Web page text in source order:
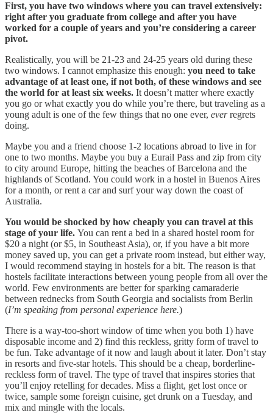
First, you have two windows where you can travel extensively:
right after you graduate from college and after you have
worked for a couple of years and you’re considering a career
pivot.
Realistically, you will be 21-23 and 24-25 years old during these
two windows. I cannot emphasize this enough: you need to take
advantage of at least one, if not both, of these windows and see
the world for at least six weeks. It doesn’t matter where exactly
you go or what exactly you do while you’re there, but traveling as a
young adult is one of the few things that no one ever, everregrets
doing.
Maybe you and a friend choose 1-2 locations abroad to live in for
one to two months. Maybe you buy a Eurail Pass and zip from city
to city around Europe, hitting the beaches of Barcelona and the
highlands of Scotland. You could work in a hostel in Buenos Aires
for a month, or rent a car and surf your way down the coast of
Australia.
You would be shocked by how cheaply you can travel at this
stage of your life. You can rent a bed in a shared hostel room for
$20 a night (or $5, in Southeast Asia), or, if you have a bit more
money saved up, you can get a private room instead, but either way,
I would recommend staying in hostels for a bit. The reason is that
hostels facilitate interactions between young people from all over the
world. Few environments are better for sparking camaraderie
between rednecks from South Georgia and socialists from Berlin
(I’m speaking from personal experience here.)
There is a way-too-short window of time when you both 1) have
disposable income and 2) find this reckless, gritty form of travel to
be fun. Take advantage of it now and laugh about it later. Don’t stay
in resorts and five-star hotels. This should be a cheap, borderline-
reckless form of travel. The type of travel that inspires stories that
you’ll enjoy retelling for decades. Miss a flight, get lost once or
twice, sample some foreign cuisine, get drunk on a Tuesday, and
mix and mingle with the locals.